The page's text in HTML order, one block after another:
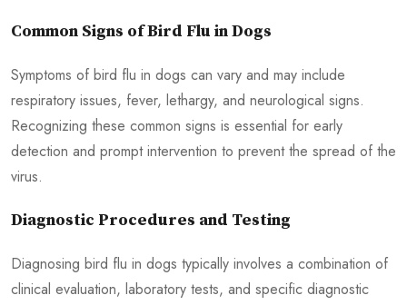
Common Signs of Bird Flu in Dogs
Symptoms of bird flu in dogs can vary and may include
respiratory issues, fever, lethargy, and neurological signs.
Recognizing these common signs is essential for early
detection and prompt intervention to prevent the spread of the
virus.
Diagnostic Procedures and Testing
Diagnosing bird flu in dogs typically involves a combination of
clinical evaluation, laboratory tests, and specific diagnostic